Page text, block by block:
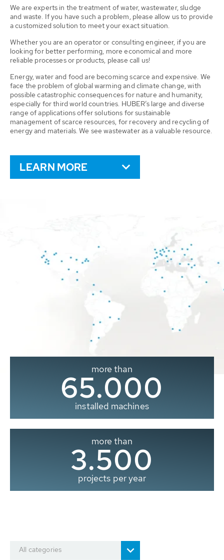
We are experts in the treatment of water, wastewater, sludge
and waste. If you have such a problem, please allow us to provide
a customized solution to meet your exact situation.
Whether you are an operator or consulting engineer, if you are
looking for better performing, more economical and more
reliable processes or products, please call us!
Energy, water and food are becoming scarce and expensive. We
face the problem of global warming and climate change, with
possible catastrophic consequences for nature and humanity,
especially for third world countries. HUBER’s large and diverse
range of applications offer solutions for sustainable
management of scarce resources, for recovery and recycling of
energy and materials. We see wastewater as a valuable resource.
LEARN MORE
more than
65.000
installed machines
more than
3.500
projects per year
All categories